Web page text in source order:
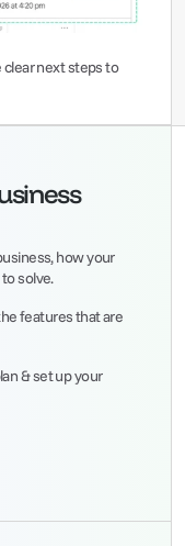
clear next steps to
how your
solve.
features that are
& set up your